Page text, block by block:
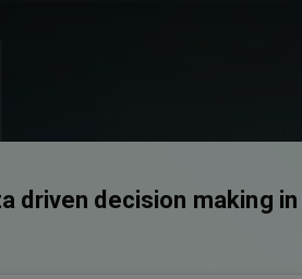
driven decision making in